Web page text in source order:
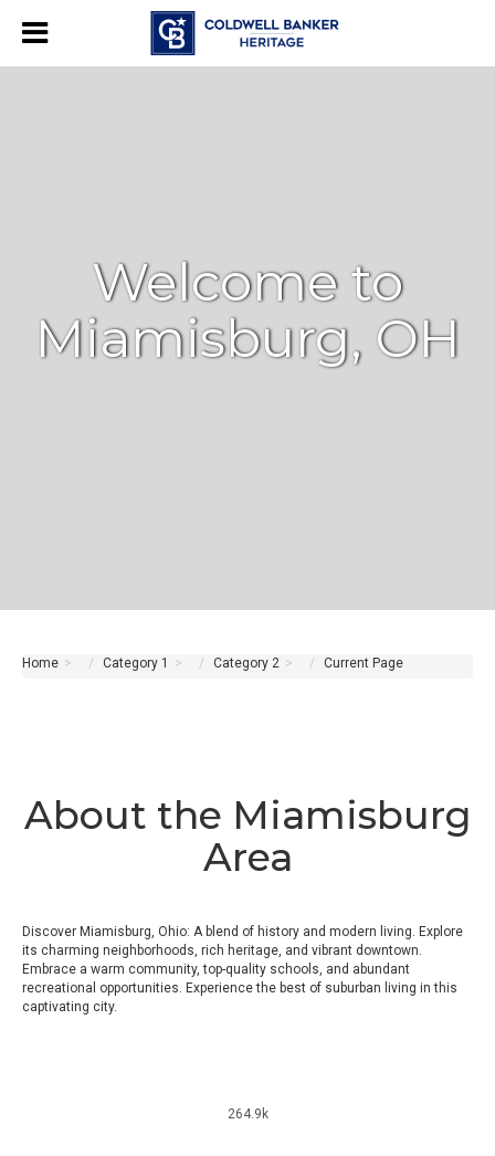
Welcome to
Miamisburg, OH
Home Category 1 Category 2 Current Page
About the Miamisburg
Area
Discover Miamisburg, Ohio: A blend of history and modern living. Explore
its charming neighborhoods, rich heritage, and vibrant downtown.
Embrace a warm community, top-quality schools, and abundant
recreational opportunities. Experience the best of suburban living in this
captivating city.
264.9k